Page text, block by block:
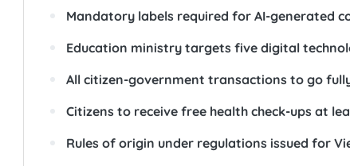
Mandatory labels required for AI-generated
Education ministry targets five digital
All citizen-government transactions to go
Citizens to receive free health check-ups at
Rules of origin under regulations issued for